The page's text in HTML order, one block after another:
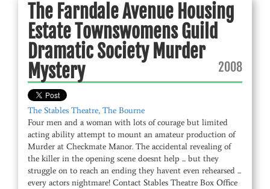
The Farndale Avenue Housing
Estate Townswomens Guild
Dramatic Society Murder
Mystery
2008
The Stables Theatre, The Bourne
Four men and a woman with lots of courage but limited
acting ability attempt to mount an amateur production of
Murder at Checkmate Manor. The accidental revealing of
the killer in the opening scene doesnt help ... but they
struggle on to reach an ending they havent even rehearsed ...
every actors nightmare! Contact Stables Theatre Box Office